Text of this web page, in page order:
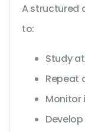
A structured
to:
Study
Repeat
Monitor